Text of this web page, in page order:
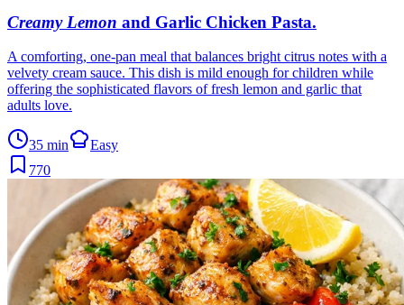
Creamy Lemon and Garlic Chicken Pasta.
A comforting, one-pan meal that balances bright citrus notes with a
velvety cream sauce. This dish is mild enough for children while
offering the sophisticated flavors of fresh lemon and garlic that
adults love.
35 min
Easy
770